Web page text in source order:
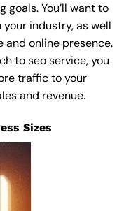
You’ll want to
industry, as well
online presence.
to seo service, you
traffic to your
and revenue.
Sizes